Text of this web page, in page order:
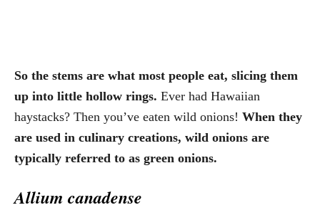
So the stems are what most people eat, slicing them
up into little hollow rings. Ever had Hawaiian
haystacks? Then you’ve eaten wild onions! When they
are used in culinary creations, wild onions are
typically referred to as green onions.
Allium canadense